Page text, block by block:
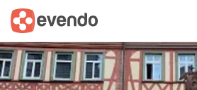
Summary Map